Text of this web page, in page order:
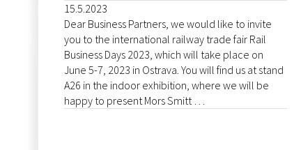
15.5.2023
Dear Business Partners, we would like to invite
you to the international railway trade fair Rail
Business Days 2023, which will take place on
June 5-7, 2023 in Ostrava. You will find us at stand
A26 in the indoor exhibition, where we will be
happy to present Mors Smitt …